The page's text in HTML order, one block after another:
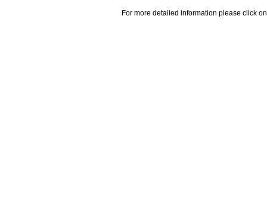
For more detailed information please click